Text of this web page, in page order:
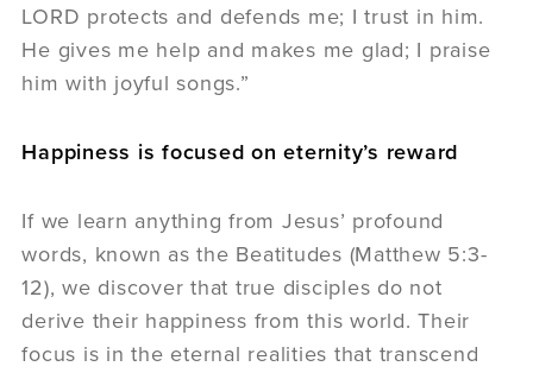
LORD protects and defends me; I trust in him.
He gives me help and makes me glad; I praise
him with joyful songs.”
Happiness is focused on eternity’s reward
If we learn anything from Jesus’ profound
words, known as the Beatitudes (Matthew 5:3-
12), we discover that true disciples do not
derive their happiness from this world. Their
focus is in the eternal realities that transcend